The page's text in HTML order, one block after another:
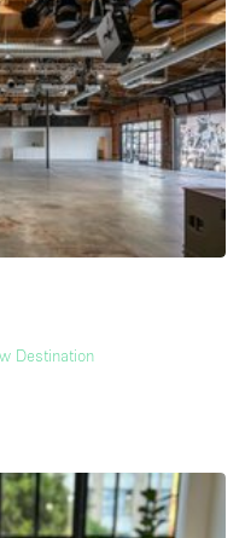
Destination